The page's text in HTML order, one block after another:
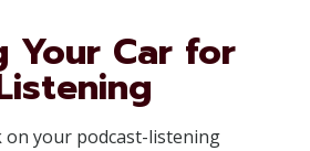
Your Car for
on your podcast-listening